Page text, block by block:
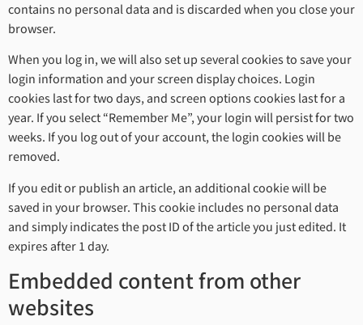
contains no personal data and is discarded when you close your
browser.
When you log in, we will also set up several cookies to save your
login information and your screen display choices. Login
cookies last for two days, and screen options cookies last for a
year. If you select “Remember Me”, your login will persist for two
weeks. If you log out of your account, the login cookies will be
removed.
If you edit or publish an article, an additional cookie will be
saved in your browser. This cookie includes no personal data
and simply indicates the post ID of the article you just edited. It
expires after 1 day.
Embedded content from other
websites